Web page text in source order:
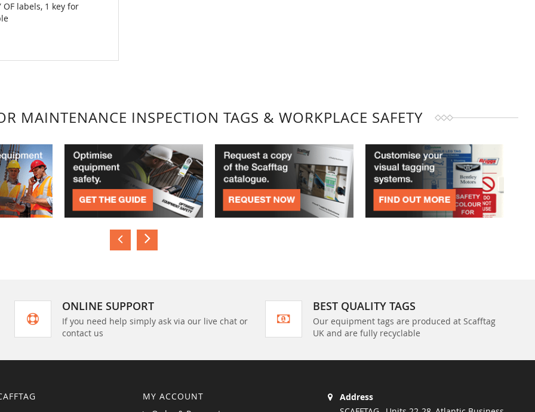
OF labels, 1 key for
MAINTENANCE INSPECTION TAGS & WORKPLACE SAFETY
ONLINE SUPPORT
If you need help simply ask via our live chat or
contact us
BEST QUALITY TAGS
Our equipment tags are produced at Scafftag
UK and are fully recyclable
MY ACCOUNT
Address